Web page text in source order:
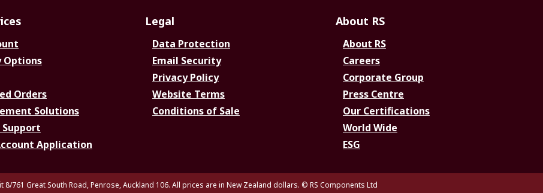
Options
Orders
Solutions
Application
Legal
Data Protection
Email Security
Privacy Policy
Website Terms
Conditions of Sale
About RS
About RS
Careers
Corporate Group
Press Centre
Our Certifications
World Wide
ESG
8/761 Great South Road, Penrose, Auckland 106. All prices are in New Zealand dollars. © RS Components Ltd